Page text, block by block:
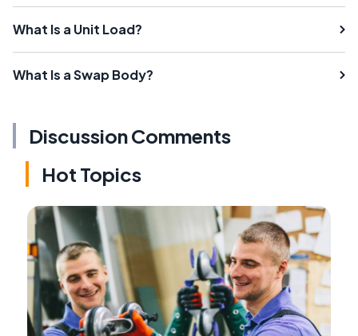
What Is a Unit Load?
What Is a Swap Body?
Discussion Comments
Hot Topics